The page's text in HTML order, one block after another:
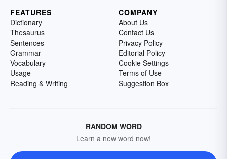
FEATURES
Dictionary
Thesaurus
Sentences
Grammar
Vocabulary
Usage
Reading & Writing
COMPANY
About Us
Contact Us
Privacy Policy
Editorial Policy
Cookie Settings
Terms of Use
Suggestion Box
RANDOM WORD
Learn a new word now!